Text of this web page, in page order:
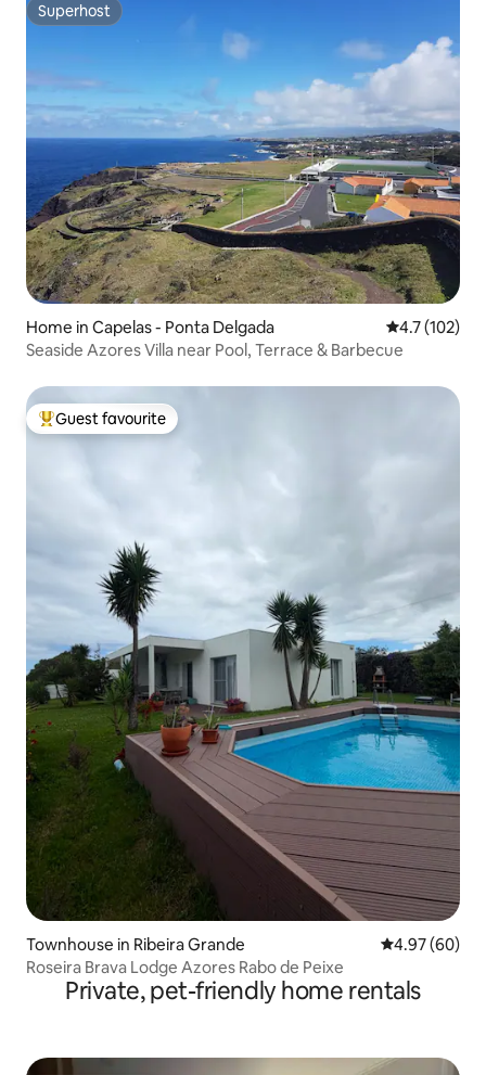
Superhost
Superhost
Home in Capelas - Ponta Delgada 4.7 out of 5
4.7 (102)
Seaside Azores Villa near Pool, Terrace & Barbecue
Top guest favourite
Guest favourite
Townhouse in Ribeira Grande 4.97 out of 5
4.97 (60)
Roseira Brava Lodge Azores Rabo de Peixe
Private, pet-friendly home rentals